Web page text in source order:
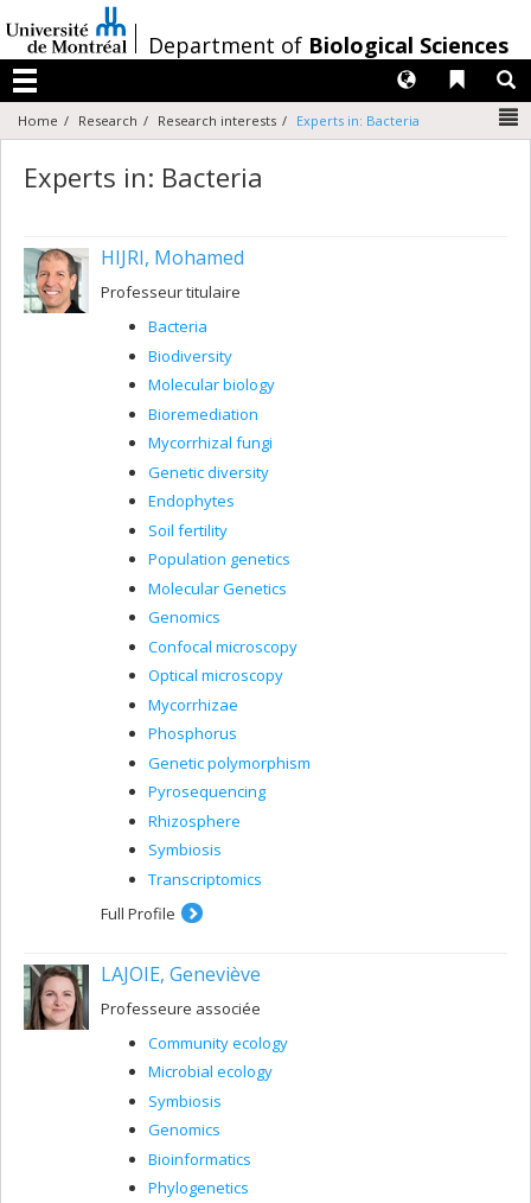
au
contenu
/Department of Biological Sciences
Menu
Liens
Langues
Home Research Research interests Experts in: Bacteria
Experts in: Bacteria
HIJRI, Mohamed
Professeur titulaire
Bacteria
Biodiversity
Molecular biology
Bioremediation
Mycorrhizal fungi
Genetic diversity
Endophytes
Soil fertility
Population genetics
Molecular Genetics
Genomics
Confocal microscopy
Optical microscopy
Mycorrhizae
Phosphorus
Genetic polymorphism
Pyrosequencing
Rhizosphere
Symbiosis
Transcriptomics
Full Profile
LAJOIE, Geneviève
Professeure associée
Community ecology
Microbial ecology
Symbiosis
Genomics
Bioinformatics
Phylogenetics